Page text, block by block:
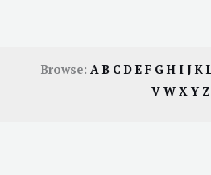
Browse: AB CDE F GH I JK
V W X Y Z